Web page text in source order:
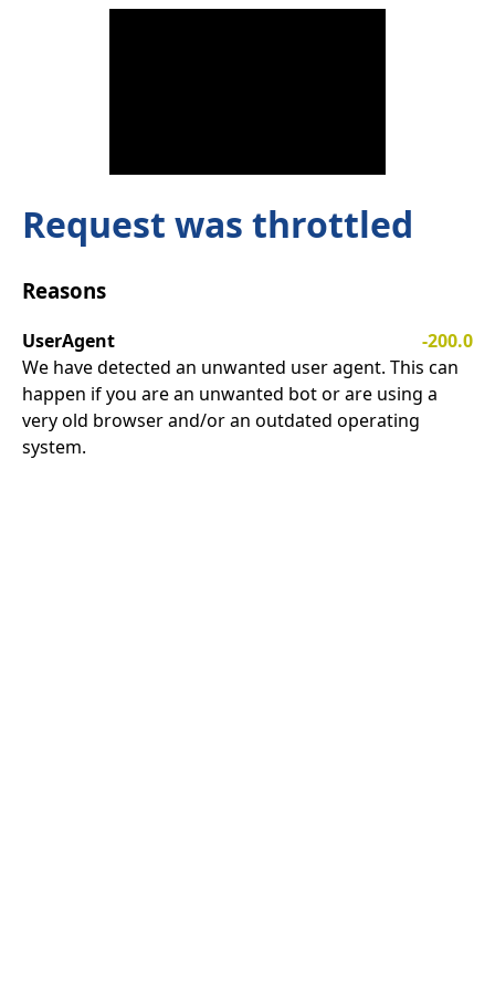
Request was throttled
Reasons
UserAgent
-200.0
We have detected an unwanted user agent. This can
happen if you are an unwanted bot or are using a
very old browser and/or an outdated operating
system.